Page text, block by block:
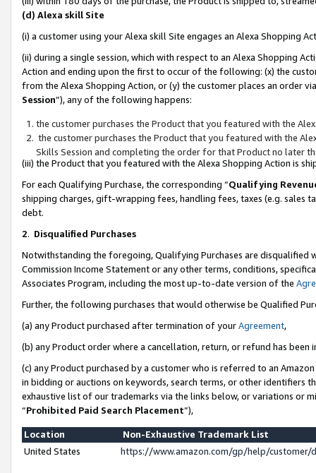
(d) Alexa skill Site
(i) a customer using your Alexa skill Site engages an Alexa Shopping
(ii) during a single session, which with respect to an Alexa Shopping
Action and ending upon the first to occur of the following: (x) the
from the Alexa Shopping Action, or (y) the customer places an order
Session”), any of the following happens:
the customer purchases the Product that you featured with the
the customer purchases the Product that you featured with the
Skills Session and completing the order for that Product no later
(iii) the Product that you featured with the Alexa Shopping Action is
For each Qualifying Purchase, the corresponding “Qualifying
shipping charges, gift-wrapping fees, handling fees, taxes (e.g. sales
debt.
2. Disqualified Purchases
Notwithstanding the foregoing, Qualifying Purchases are disqualified
Commission Income Statement or any other terms, conditions,
Associates Program, including the most up-to-date version of the
Further, the following purchases that would otherwise be Qualified
(a) any Product purchased after termination of yourAgreement,
(b) any Product order where a cancellation, return, or refund has been
(c) any Product purchased by a customer who is referred to an
in bidding or auctions on keywords, search terms, or other identifiers
exhaustive list of our trademarks via the links below, or variations or
“Prohibited Paid Search Placement”),
Location
Non-Exhaustive Trademark List
United States
https://www.amazon.com/gp/help/